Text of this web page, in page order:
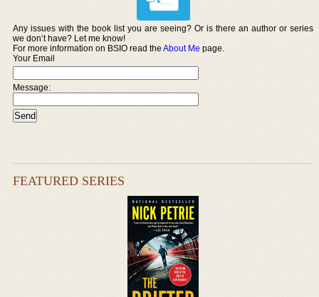
Any issues with the book list you are seeing? Or is there an author or series
we don’t have? Let me know!
For more information on BSIO read theAbout Me page.
Your Email
Message:
FEATURED SERIES